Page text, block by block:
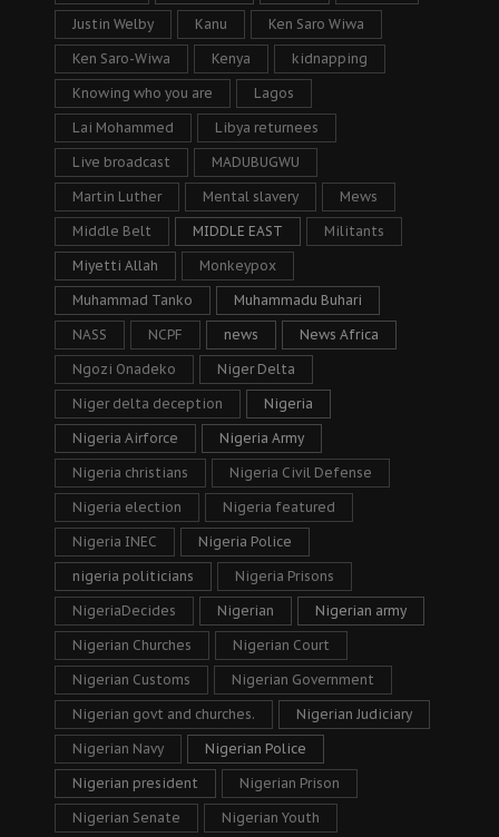
Justin Welby Kanu Ken Saro Wiwa
Ken Saro-Wiwa Kenya kidnapping
Knowing who you are Lagos
Lai Mohammed Libya returnees
Live broadcast MADUBUGWU
Martin Luther Mental slavery Mews
Middle Belt MIDDLE EAST Militants
Miyetti Allah Monkeypox
Muhammad Tanko Muhammadu Buhari
NASS NCPF news News Africa
Ngozi Onadeko Niger Delta
Niger delta deception Nigeria
Nigeria Airforce Nigeria Army
Nigeria christians Nigeria Civil Defense
Nigeria election Nigeria featured
Nigeria INEC Nigeria Police
nigeria politicians Nigeria Prisons
NigeriaDecides Nigerian Nigerian army
Nigerian Churches Nigerian Court
Nigerian Customs Nigerian Government
Nigerian govt and churches. Nigerian Judiciary
Nigerian Navy Nigerian Police
Nigerian president Nigerian Prison
Nigerian Senate Nigerian Youth